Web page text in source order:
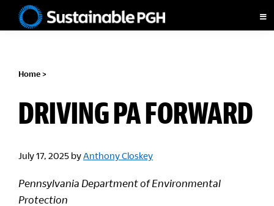
Sustainable
Home >
DRIVING PA FORWARD
July 17, 2025 by Anthony Closkey
Pennsylvania Department of Environmental
Protection